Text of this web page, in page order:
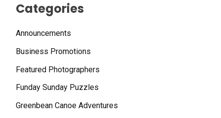
Categories
Announcements
Business Promotions
Featured Photographers
Funday Sunday Puzzles
Greenbean Canoe Adventures